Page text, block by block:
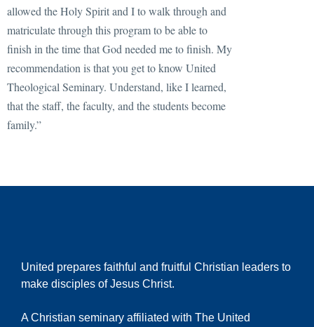
allowed the Holy Spirit and I to walk through and
matriculate through this program to be able to
finish in the time that God needed me to finish. My
recommendation is that you get to know United
Theological Seminary. Understand, like I learned,
that the staff, the faculty, and the students become
family.”
United prepares faithful and fruitful Christian leaders to
make disciples of Jesus Christ.
A Christian seminary affiliated with The United